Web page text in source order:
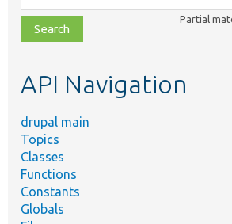
class,
file,
topic,
Partial
API Navigation
drupal main
Topics
Classes
Functions
Constants
Globals